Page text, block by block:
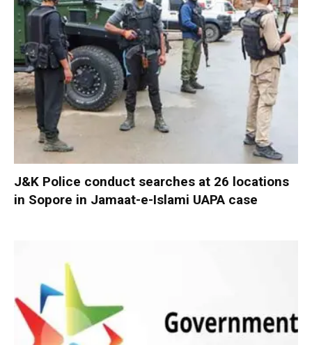
J&K Police conduct searches at 26 locations
in Sopore in Jamaat-e-Islami UAPA case